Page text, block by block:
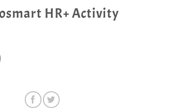
HR+ Activity